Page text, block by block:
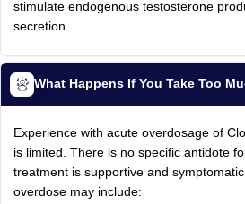
stimulate endogenous testosterone
secretion.
What Happens If You Take Too
Experience with acute overdosage of
is limited. There is no specific antidote
treatment is supportive and
overdose may include: